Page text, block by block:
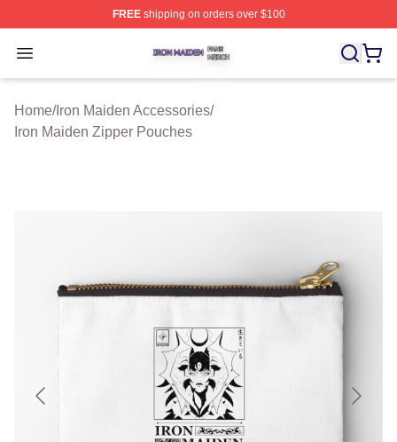
FREEshipping on orders over $100
Open menu
Iron Maiden Shop ⚡️ Officially Licensed Iron Maiden
Home/Iron Maiden Accessories/
Iron Maiden Zipper Pouches